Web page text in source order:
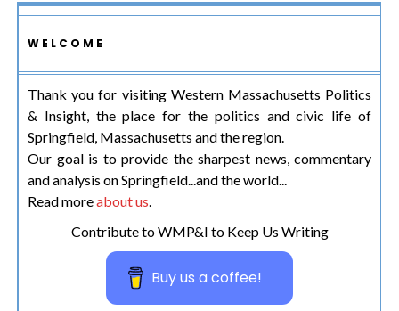
WELCOME
Thank you for visiting Western Massachusetts Politics
& Insight, the place for the politics and civic life of
Springfield, Massachusetts and the region.
Our goal is to provide the sharpest news, commentary
and analysis on Springfield...and the world...
Read moreabout us.
Contribute to WMP&I to Keep Us Writing
Buy us a coffee!